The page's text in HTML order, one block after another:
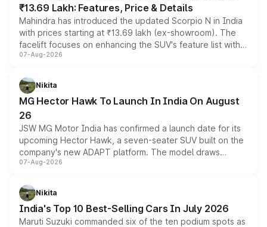
₹13.69 Lakh: Features, Price & Details
Mahindra has introduced the updated Scorpio N in India
with prices starting at ₹13.69 lakh (ex-showroom). The
facelift focuses on enhancing the SUV's feature list with a
panoramic sunroof, larger digital displays, Level 2 ADAS
petrol and diesel engine options without any mechanical
changes.
07-Aug-2026
Nikita
MG Hector Hawk To Launch In India On August
26
JSW MG Motor India has confirmed a launch date for its
upcoming Hector Hawk, a seven-seater SUV built on the
company's new ADAPT platform. The model draws
heavily from the Wuling Starlight 560 sold overseas and
in hybrid powertrain options, positioning it above the
existing Hector in the brand's India lineup.
07-Aug-2026
Nikita
India's Top 10 Best-Selling Cars In July 2026
Maruti Suzuki commanded six of the ten podium spots as